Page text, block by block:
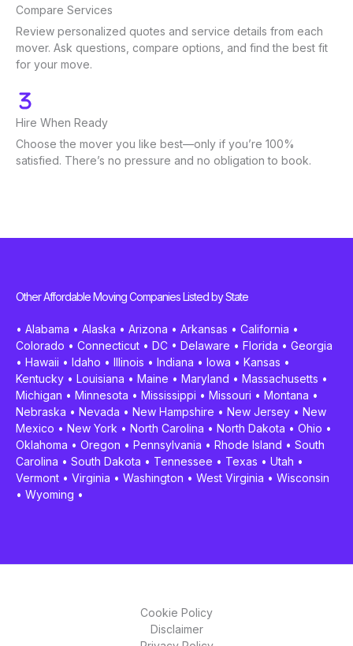
Compare Services
Review personalized quotes and service details from each
mover. Ask questions, compare options, and find the best fit
for your move.
Hire When Ready
Choose the mover you like best—only if you’re 100%
satisfied. There’s no pressure and no obligation to book.
Other Affordable Moving Companies Listed by State
• Alabama • Alaska • Arizona • Arkansas • California •
Colorado • Connecticut • DC • Delaware • Florida • Georgia
• Hawaii • Idaho • Illinois • Indiana • Iowa • Kansas •
Kentucky • Louisiana • Maine • Maryland • Massachusetts •
Michigan • Minnesota • Mississippi • Missouri • Montana •
Nebraska • Nevada • New Hampshire • New Jersey • New
Mexico • New York • North Carolina • North Dakota • Ohio •
Oklahoma • Oregon • Pennsylvania • Rhode Island • South
Carolina • South Dakota • Tennessee • Texas • Utah •
Vermont • Virginia • Washington • West Virginia • Wisconsin
• Wyoming •
Cookie Policy
Disclaimer